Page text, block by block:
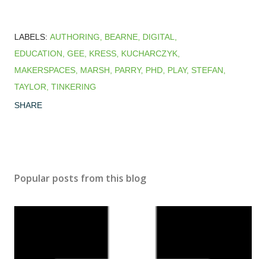
LABELS: AUTHORING BEARNE DIGITAL
EDUCATION GEE KRESS KUCHARCZYK
MAKERSPACES MARSH PARRY PHD PLAY STEFAN
TAYLOR TINKERING
SHARE
Popular posts from this blog